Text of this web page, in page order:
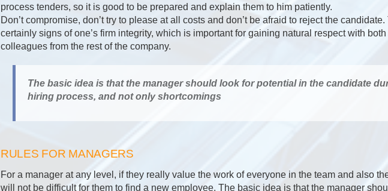
process tenders, so it is good to be prepared and explain them to him patiently.
Don’t compromise, don’t try to please at all costs and don’t be afraid to reject the
certainly signs of one’s firm integrity, which is important for gaining natural respect with
colleagues from the rest of the company.
The basic idea is that the manager should look for potential in the candidate
hiring process, and not only shortcomings
RULES FOR MANAGERS
For a manager at any level, if they really value the work of everyone in the team and also
will not be difficult for them to find a new employee. The basic idea is that the manager